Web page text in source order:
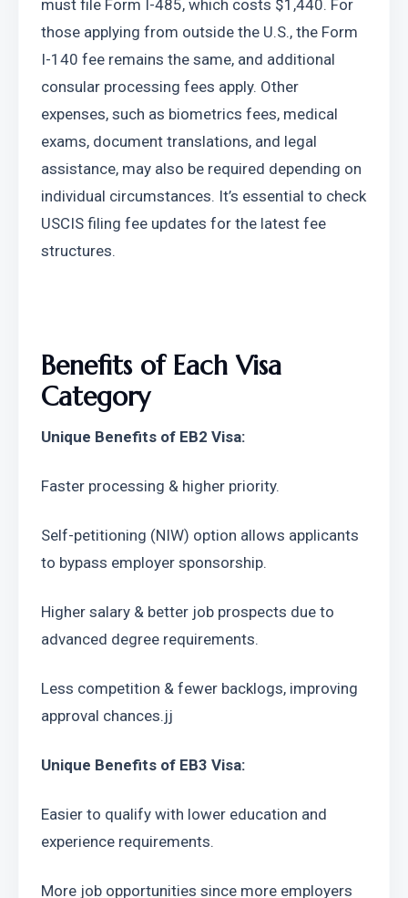
must file Form I-485, which costs $1,440. For
those applying from outside the U.S., the Form
I-140 fee remains the same, and additional
consular processing fees apply. Other
expenses, such as biometrics fees, medical
exams, document translations, and legal
assistance, may also be required depending on
individual circumstances. It’s essential to check
USCIS filing fee updates for the latest fee
structures.
Benefits of Each Visa
Category
Unique Benefits of EB2 Visa:
Faster processing & higher priority.
Self-petitioning (NIW) option allows applicants
to bypass employer sponsorship.
Higher salary & better job prospects due to
advanced degree requirements.
Less competition & fewer backlogs, improving
approval chances.jj
Unique Benefits of EB3 Visa:
Easier to qualify with lower education and
experience requirements.
More job opportunities since more employers